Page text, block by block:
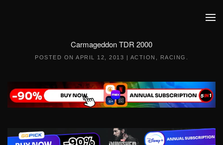
Carmageddon TDR 2000
POSTED ON APRIL 12, 2013 | ACTION RACING